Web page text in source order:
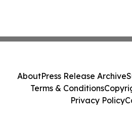
AboutPress Release Archive
Terms & Conditions
Privacy Policy